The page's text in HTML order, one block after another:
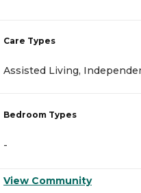
Care Types
Assisted Living,
Bedroom Types
-
View Community